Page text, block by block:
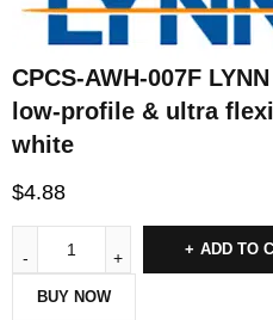
CPCS-AWH-007F
low-profile & ultra
white
$4.88
ADD TO
BUY NOW